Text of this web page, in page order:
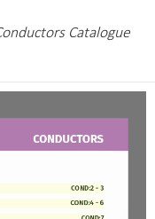
Catalogue